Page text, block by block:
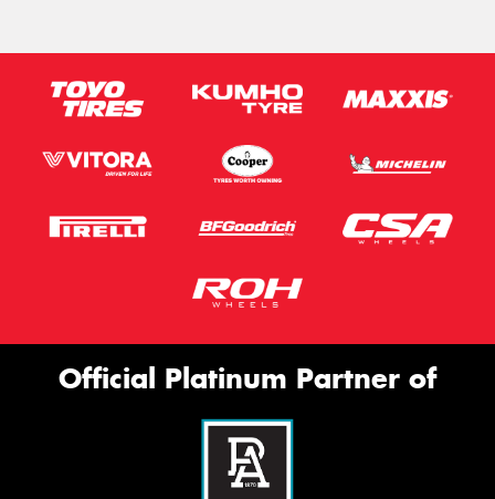
Official Platinum Partner of